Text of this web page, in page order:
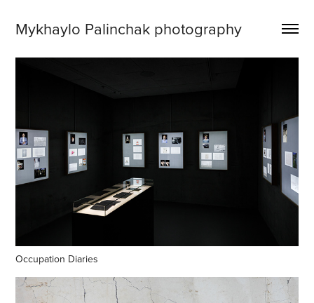
Mykhaylo Palinchak photography
Occupation Diaries